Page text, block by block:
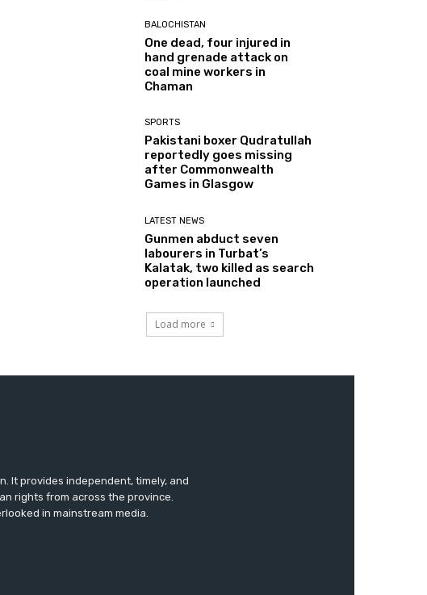
BALOCHISTAN
One dead, four injured in
hand grenade attack on
coal mine workers in
Chaman
SPORTS
Pakistani boxer Qudratullah
reportedly goes missing
after Commonwealth
Games in Glasgow
LATEST NEWS
Gunmen abduct seven
labourers in Turbat’s
Kalatak, two killed as search
operation launched
Load more
It provides independent, timely, and
rights from across the province.
in mainstream media.